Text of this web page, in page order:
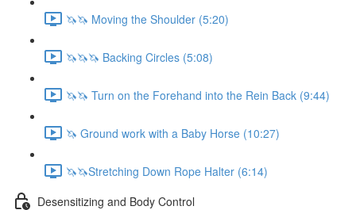
🦄🦄 Moving the Shoulder (5:20)
🦄🦄🦄 Backing Circles (5:08)
🦄🦄 Turn on the Forehand into the Rein Back (9:44)
🦄 Ground work with a Baby Horse (10:27)
🦄🦄Stretching Down Rope Halter (6:14)
Desensitizing and Body Control